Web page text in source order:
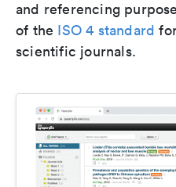
and referencing
of the ISO 4 standard
scientific journals.